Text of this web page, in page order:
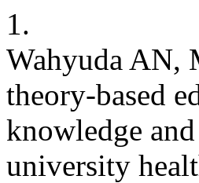
1.
Wahyuda AN,
theory-based
knowledge
university